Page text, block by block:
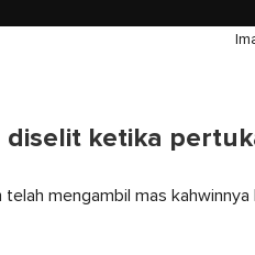
diselit ketika
mengambil mas